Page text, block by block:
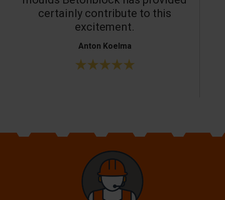
certainly contribute to this
excitement.
Anton Koelma